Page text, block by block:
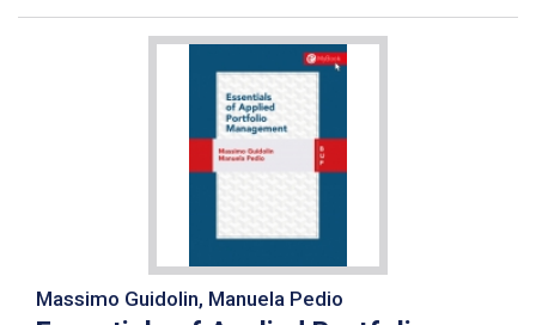
Massimo Guidolin, Manuela Pedio